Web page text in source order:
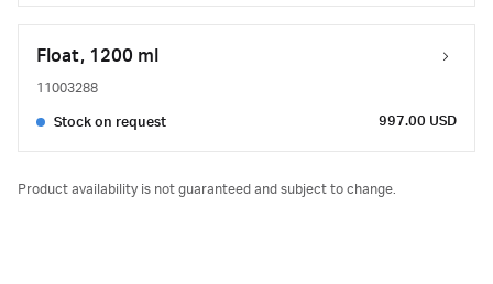
Float, 1200 ml
11003288
Stock on request 997.00 USD
Product availability is not guaranteed and subject to change.